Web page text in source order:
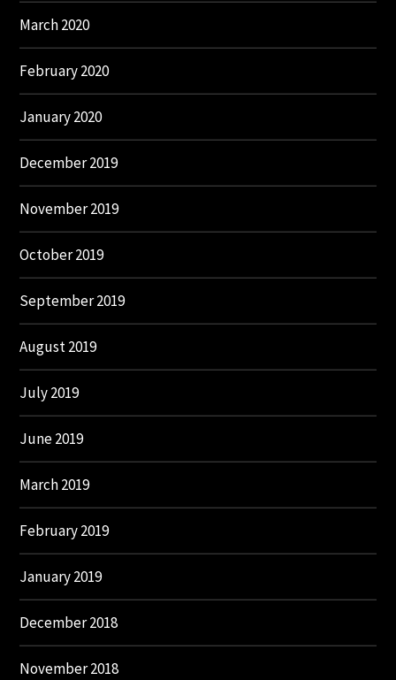
March 2020
February 2020
January 2020
December 2019
November 2019
October 2019
September 2019
August 2019
July 2019
June 2019
March 2019
February 2019
January 2019
December 2018
November 2018